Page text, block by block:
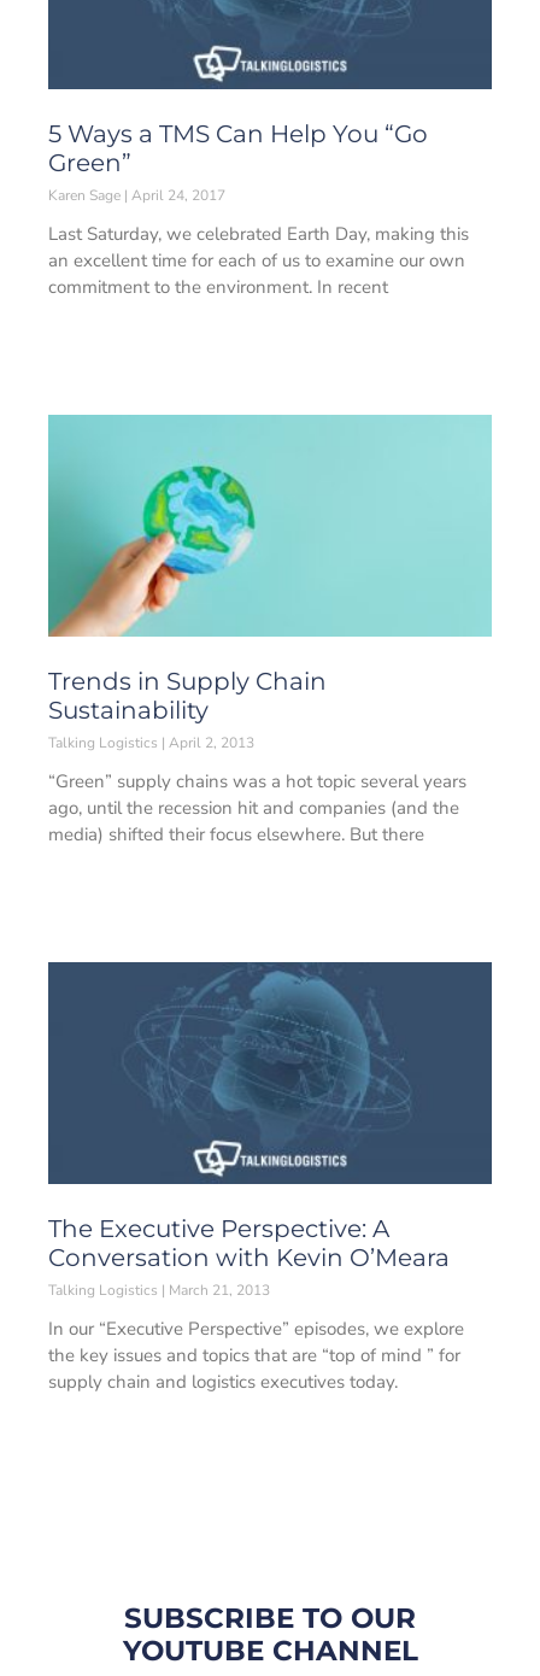
5 Ways a TMS Can Help You “Go
Green”
Karen Sage April 24, 2017
Last Saturday, we celebrated Earth Day, making this
an excellent time for each of us to examine our own
commitment to the environment. In recent
Trends in Supply Chain
Sustainability
Talking Logistics April 2, 2013
“Green” supply chains was a hot topic several years
ago, until the recession hit and companies (and the
media) shifted their focus elsewhere. But there
The Executive Perspective: A
Conversation with Kevin O’Meara
Talking Logistics March 21, 2013
In our “Executive Perspective” episodes, we explore
the key issues and topics that are “top of mind ” for
supply chain and logistics executives today.
SUBSCRIBE TO OUR
YOUTUBE CHANNEL